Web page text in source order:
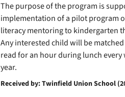
The purpose of the program is
implementation of a pilot program
literacy mentoring to kindergarten
Any interested child will be
read for an hour during lunch
year.
Received by: Twinfield Union School